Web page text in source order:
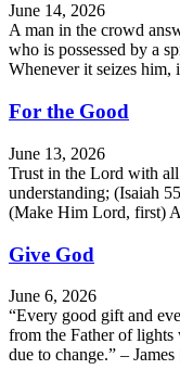
June 14, 2026
A man in the crowd
who is possessed by a
Whenever it seizes
For the Good
June 13, 2026
Trust in the Lord with
understanding; (Isaiah
(Make Him Lord, first)
Give God
June 6, 2026
“Every good gift and
from the Father of
due to change.” –